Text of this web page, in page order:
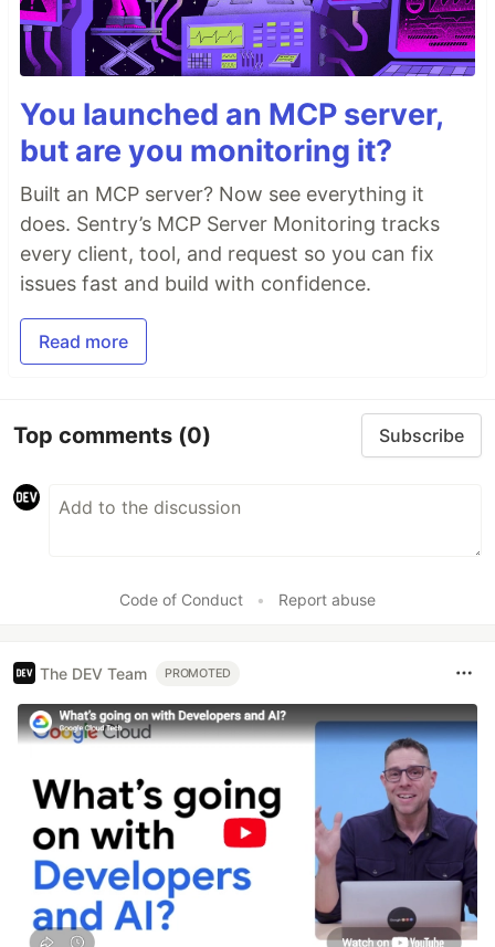
You launched an MCP server,
but are you monitoring it?
Built an MCP server? Now see everything it
does. Sentry’s MCP Server Monitoring tracks
every client, tool, and request so you can fix
issues fast and build with confidence.
Read more
Top comments (0) Subscribe
Code of Conduct • Report abuse
The DEV Team PROMOTED